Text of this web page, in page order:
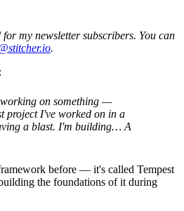
my newsletter subscribers. You can
.
on something —
project I've worked on in a
a blast. I'm building… A
before — it's called Tempest
the foundations of it during